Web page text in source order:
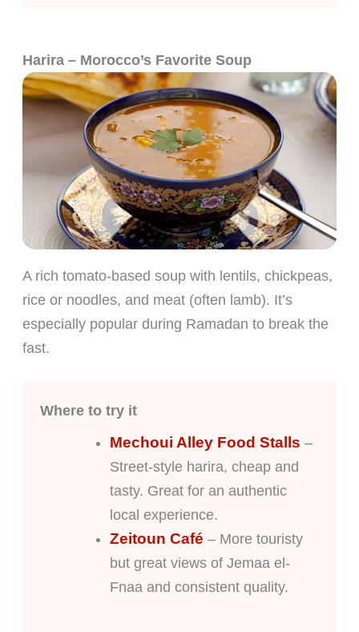
Harira – Morocco’s Favorite Soup
A rich tomato-based soup with lentils, chickpeas,
rice or noodles, and meat (often lamb). It’s
especially popular during Ramadan to break the
fast.
Where to try it
Mechoui Alley Food Stalls –
Street-style harira, cheap and
tasty. Great for an authentic
local experience.
Zeitoun Café – More touristy
but great views of Jemaa el-
Fnaa and consistent quality.